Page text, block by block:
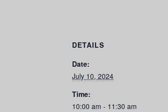
DETAILS
Date:
July 10, 2024
Time:
10:00 am - 11:30 am